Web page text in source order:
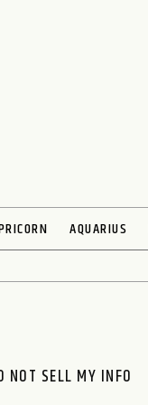
AQUARIUS
NOT SELL MY INFO